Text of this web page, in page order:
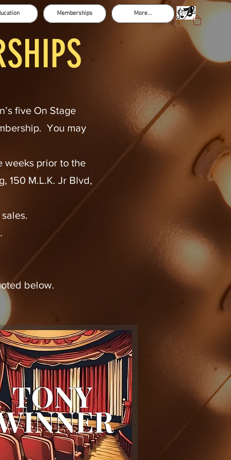
Memberships More...
five On Stage
You may
weeks prior to the
150 M.L.K. Jr Blvd,
below.